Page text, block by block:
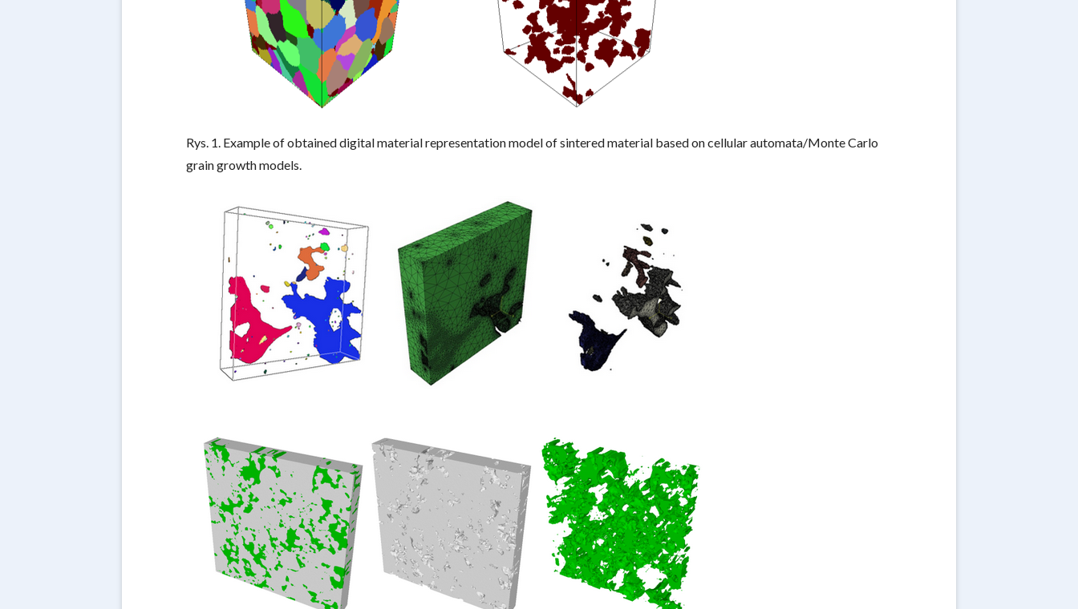
Rys. 1. Example of obtained digital material representation model of sintered material based on cellular automata/Monte Carlo
grain growth models.